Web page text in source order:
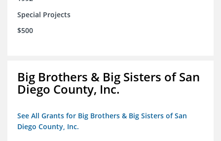
Special Projects
$500
Big Brothers & Big Sisters of San
Diego County, Inc.
See All Grants for Big Brothers & Big Sisters of San
Diego County, Inc.